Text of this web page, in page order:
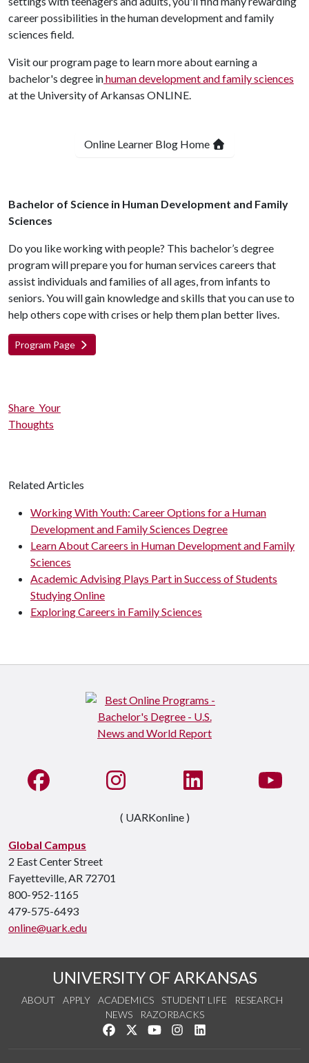
career possibilities in the human development and family
sciences field.
Visit our program page to learn more about earning a
bachelor's degree inhuman development and family sciences
at the University of Arkansas ONLINE.
Online Learner Blog Home
Bachelor of Science in Human Development and Family
Sciences
Do you like working with people? This bachelor’s degree
program will prepare you for human services careers that
assist individuals and families of all ages, from infants to
seniors. You will gain knowledge and skills that you can use to
help others cope with crises or help them plan better lives.
Program Page
Share Your
Thoughts
Related Articles
Working With Youth: Career Options for a Human
Development and Family Sciences Degree
Learn About Careers in Human Development and Family
Sciences
Academic Advising Plays Part in Success of Students
Studying Online
Exploring Careers in Family Sciences
Global Campus
2 East Center Street
Fayetteville, AR 72701
800-952-1165
479-575-6493
online@uark.edu
Like us on FacebookSee us on InstagramConnect with us on
( UARKonline )
UNIVERSITY OF ARKANSAS
ABOUT APPLY ACADEMICS STUDENT LIFE
RESEARCH
NEWS
RAZORBACKS
Like us on Facebook
Follow us on Twitter
Watch us on YouTube
See us on Instagram